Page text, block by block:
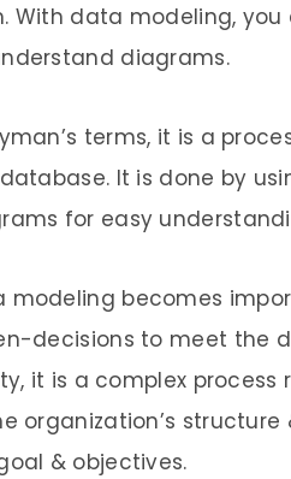
With data modeling,
diagrams.
terms, it is a
It is done by
for easy
modeling becomes
decisions to meet the
it is a complex
organization’s
& objectives.